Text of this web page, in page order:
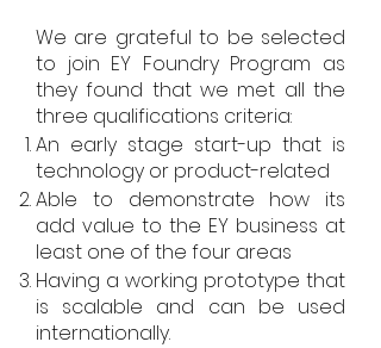
We are grateful to be selected
to join EY Foundry Program as
they found that we met all the
three qualifications criteria:
An early stage start-up that is
technology or product-related
Able to demonstrate how its
add value to the EY business at
least one of the four areas
Having a working prototype that
is scalable and can be used
internationally.